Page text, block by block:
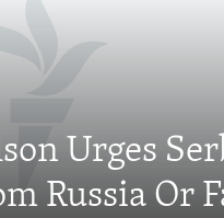
Urges
Russia Or